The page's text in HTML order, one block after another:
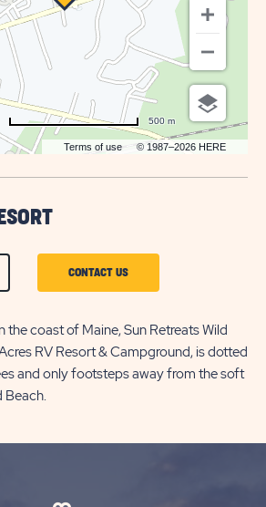
Terms of use © 1987–2026 HERE
500 m
CONTACT USCLICK
CONTACT
US
BUTTON
the coast of Maine, Sun Retreats Wild
RV Resort & Campground, is dotted
and only footsteps away from the soft
Beach.